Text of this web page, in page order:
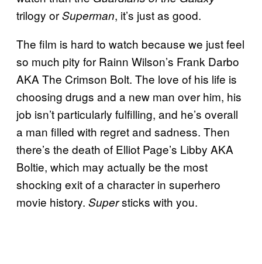
trilogy orSuperman, it’s just as good.
The film is hard to watch because we just feel
so much pity for Rainn Wilson’s Frank Darbo
AKA The Crimson Bolt. The love of his life is
choosing drugs and a new man over him, his
job isn’t particularly fulfilling, and he’s overall
a man filled with regret and sadness. Then
there’s the death of Elliot Page’s Libby AKA
Boltie, which may actually be the most
shocking exit of a character in superhero
movie history. Supersticks with you.